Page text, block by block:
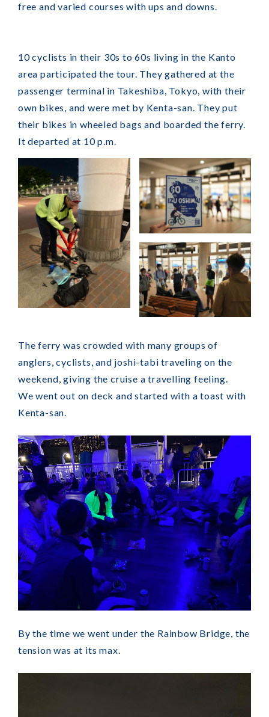
free and varied courses with ups and downs.
10 cyclists in their 30s to 60s living in the Kanto
area participated the tour. They gathered at the
passenger terminal in Takeshiba, Tokyo, with their
own bikes, and were met by Kenta-san. They put
their bikes in wheeled bags and boarded the ferry.
It departed at 10 p.m.
The ferry was crowded with many groups of
anglers, cyclists, and joshi-tabi traveling on the
weekend, giving the cruise a travelling feeling.
We went out on deck and started with a toast with
Kenta-san.
By the time we went under the Rainbow Bridge, the
tension was at its max.